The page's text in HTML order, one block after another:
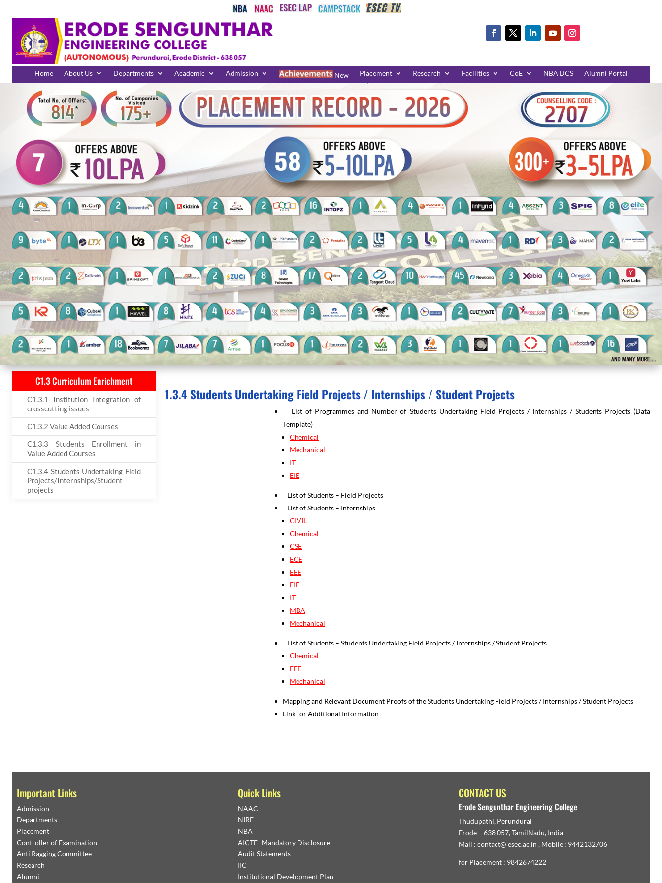
Home About Us Departments Academic Admission New Placement Research Facilities CoE NBA DCS Alumni Portal
C1.3 Curriculum Enrichment
C1.3.1 Institution Integration of
crosscutting issues
C1.3.2 Value Added Courses
C1.3.3 Students Enrollment in
Value Added Courses
C1.3.4 Students Undertaking Field
Projects/Internships/Student
projects
1.3.4 Students Undertaking Field Projects / Internships / Student Projects
List of Programmes and Number of Students Undertaking Field Projects / Internships / Students Projects (Data
Template)
Chemical
Mechanical
IT
EIE
List of Students – Field Projects
List of Students – Internships
CIVIL
Chemical
CSE
ECE
EEE
EIE
IT
MBA
Mechanical
List of Students – Students Undertaking Field Projects / Internships / Student Projects
Chemical
EEE
Mechanical
Mapping and Relevant Document Proofs of the Students Undertaking Field Projects / Internships / Student Projects
Link for Additional Information
Important Links
Admission
Departments
Placement
Controller of Examination
Anti Ragging Committee
Research
Alumni
Quick Links
NAAC
NIRF
NBA
AICTE- Mandatory Disclosure
Audit Statements
IIC
Institutional Development Plan
CONTACT US
Erode Sengunthar Engineering College
Thudupathi, Perundurai
Erode – 638 057, TamilNadu, India
Mail : contact@ esec.ac.in , Mobile : 9442132706
for Placement : 9842674222